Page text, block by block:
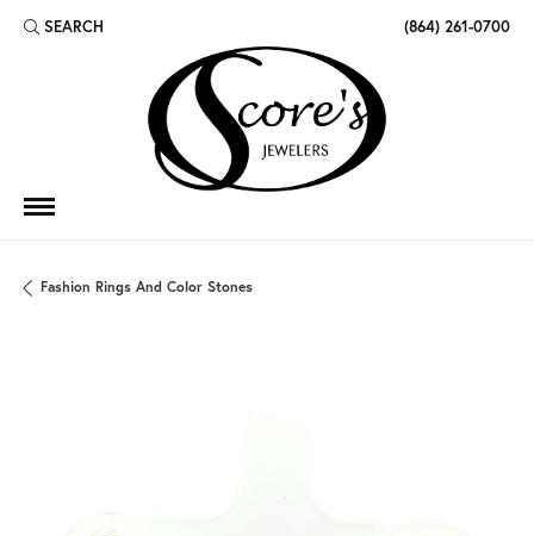
SEARCH
TOGGLE TOOLBAR SEARCH MENU (864) 261-0700
Fashion Rings And Color Stones